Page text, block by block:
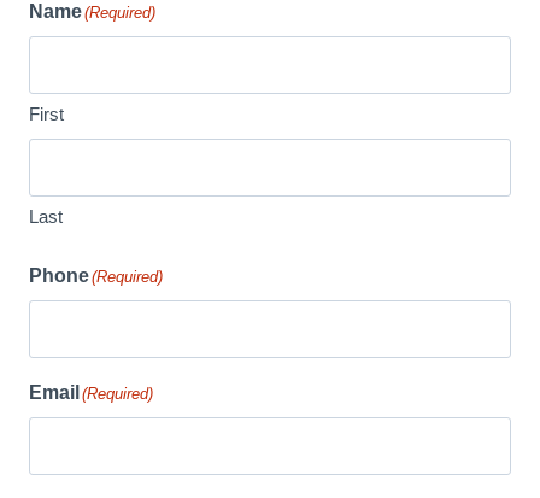
Name(Required)
First
Last
Phone(Required)
Email (Required)